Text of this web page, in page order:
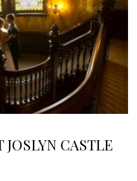
JOSLYN CASTLE